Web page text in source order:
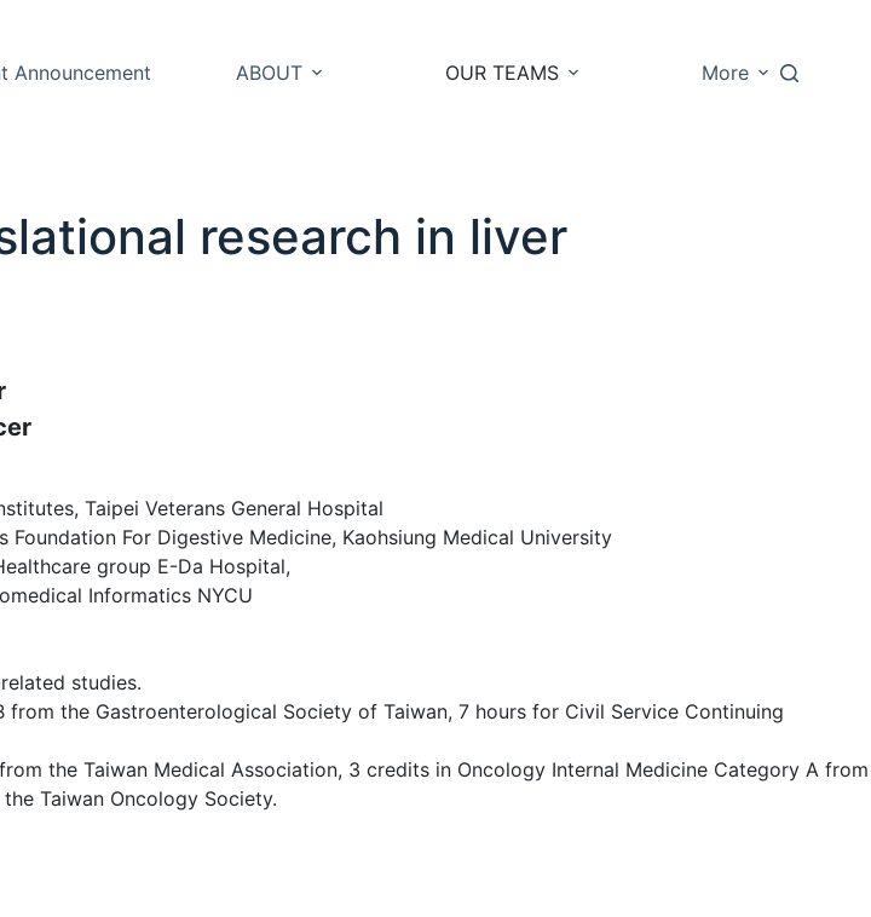
Announcement ABOUT OUR TEAMS More
research in liver
Taipei Veterans General Hospital
Foundation For Digestive Medicine, Kaohsiung Medical University
group E-Da Hospital,
Informatics NYCU
studies.
the Gastroenterological Society of Taiwan, 7 hours for Civil Service Continuing
the Taiwan Medical Association, 3 credits in Oncology Internal Medicine Category A from
Taiwan Oncology Society.